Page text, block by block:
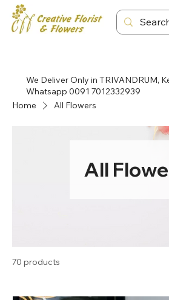
We Deliver Only in TRIVANDRUM,
Whatsapp 0091 7012332939
Home
All Flowers
All
70 products